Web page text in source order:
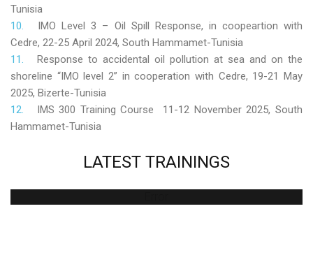
Tunisia
IMO Level 3 – Oil Spill Response, in coopeartion with
Cedre, 22-25 April 2024, South Hammamet-Tunisia
Response to accidental oil pollution at sea and on the
shoreline “IMO level 2” in cooperation with Cedre, 19-21 May
2025, Bizerte-Tunisia
IMS 300 Training Course 11-12 November 2025, South
Hammamet-Tunisia
LATEST TRAININGS